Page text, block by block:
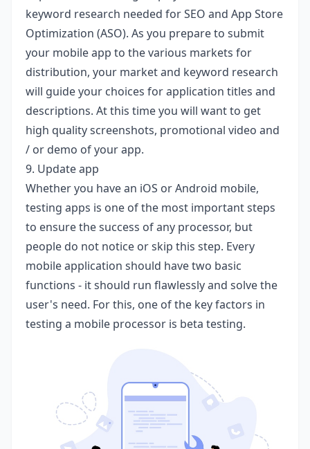
keyword research needed for SEO and App Store
Optimization (ASO). As you prepare to submit
your mobile app to the various markets for
distribution, your market and keyword research
will guide your choices for application titles and
descriptions. At this time you will want to get
high quality screenshots, promotional video and
/ or demo of your app.
9. Update app
Whether you have an iOS or Android mobile,
testing apps is one of the most important steps
to ensure the success of any processor, but
people do not notice or skip this step. Every
mobile application should have two basic
functions - it should run flawlessly and solve the
user's need. For this, one of the key factors in
testing a mobile processor is beta testing.